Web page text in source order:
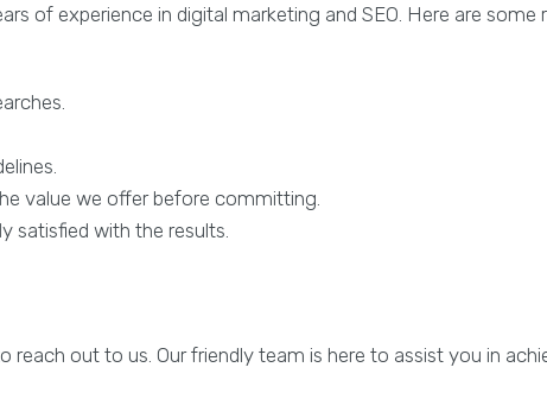
of experience in digital marketing and SEO. Here are some
value we offer before committing.
satisfied with the results.
out to us. Our friendly team is here to assist you in